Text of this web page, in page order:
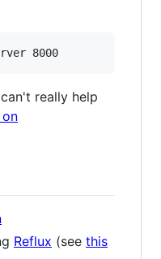
8000
really help
Reflux (see this